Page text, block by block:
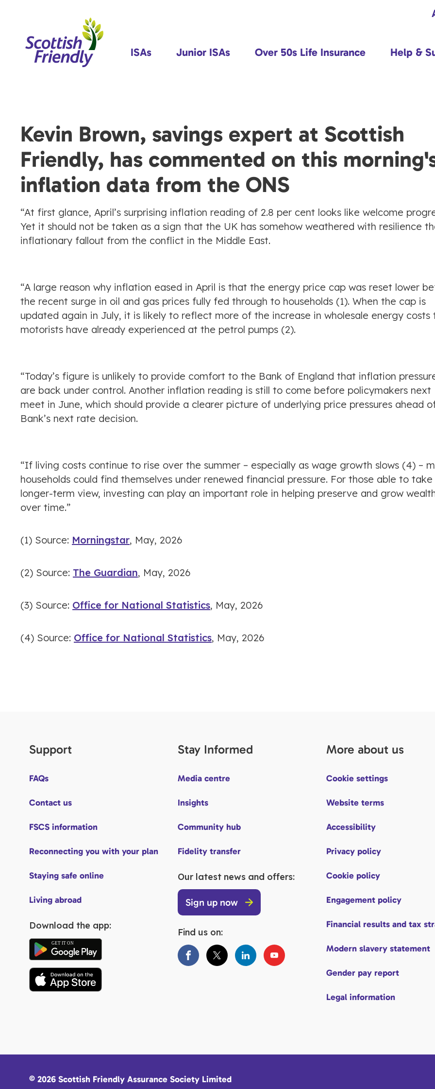
ISAs Junior ISAs Over 50s Life Insurance Help &
Kevin Brown, savings expert at Scottish
Friendly, has commented on this
inflation data from the ONS
“At first glance, April’s surprising inflation reading of 2.8 per cent looks like welcome
Yet it should not be taken as a sign that the UK has somehow weathered with resilience
inflationary fallout from the conflict in the Middle East.
“A large reason why inflation eased in April is that the energy price cap was reset lower
the recent surge in oil and gas prices fully fed through to households (1). When the cap is
updated again in July, it is likely to reflect more of the increase in wholesale energy costs
motorists have already experienced at the petrol pumps (2).
“Today’s figure is unlikely to provide comfort to the Bank of England that inflation
are back under control. Another inflation reading is still to come before policymakers next
meet in June, which should provide a clearer picture of underlying price pressures ahead
Bank’s next rate decision.
“If living costs continue to rise over the summer – especially as wage growth slows (4) –
households could find themselves under renewed financial pressure. For those able to take
longer-term view, investing can play an important role in helping preserve and grow
over time.”
(1) Source: Morningstar, May, 2026
(2) Source: The Guardian, May, 2026
(3) Source: Office for National Statistics, May, 2026
(4) Source: Office for National Statistics, May, 2026
Support
FAQs
Contact us
FSCS information
Reconnecting you with your plan
Staying safe online
Living abroad
Download the app:
Stay Informed
Media centre
Insights
Community hub
Fidelity transfer
Our latest news and offers:
Sign up now
Find us on:
More about us
Cookie settings
Website terms
Accessibility
Privacy policy
Cookie policy
Engagement policy
Financial results and tax
Modern slavery statement
Gender pay report
Legal information
© 2026 Scottish Friendly Assurance Society Limited